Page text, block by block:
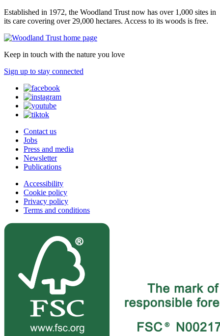
Established in 1972, the Woodland Trust now has over 1,000 sites in
its care covering over 29,000 hectares. Access to its woods is free.
Keep in touch with the nature you love
Sign up to stay connected
Contact us
Jobs
Press and media
Newsletter
Publications
Accessibility
Cookie policy
Privacy policy
Terms and conditions